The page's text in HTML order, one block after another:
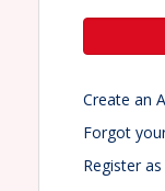
Name: Kelly
Email:
Create an
Forgot
Register